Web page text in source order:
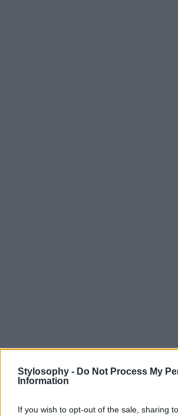
Stylosophy - Do Not Process My
Information
If you wish to opt-out of the sale, sharing